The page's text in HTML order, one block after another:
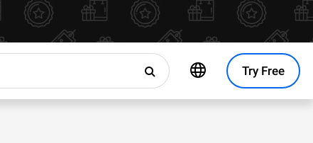
Try Free